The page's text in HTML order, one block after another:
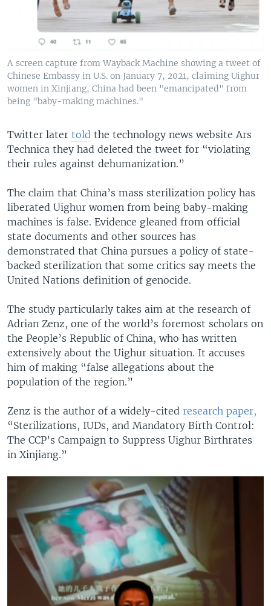
A screen capture from Wayback Machine showing a tweet of
Chinese Embassy in U.S. on January 7, 2021, claiming Uighur
women in Xinjiang, China had been "emancipated" from
being "baby-making machines."
Twitter later told the technology news website Ars
Technica they had deleted the tweet for “violating
their rules against dehumanization.”
The claim that China’s mass sterilization policy has
liberated Uighur women from being baby-making
machines is false. Evidence gleaned from official
state documents and other sources has
demonstrated that China pursues a policy of state-
backed sterilization that some critics say meets the
United Nations definition of genocide.
The study particularly takes aim at the research of
Adrian Zenz, one of the world’s foremost scholars on
the People’s Republic of China, who has written
extensively about the Uighur situation. It accuses
him of making “false allegations about the
population of the region.”
Zenz is the author of a widely-cited research paper,
“Sterilizations, IUDs, and Mandatory Birth Control:
The CCP’s Campaign to Suppress Uighur Birthrates
in Xinjiang.”